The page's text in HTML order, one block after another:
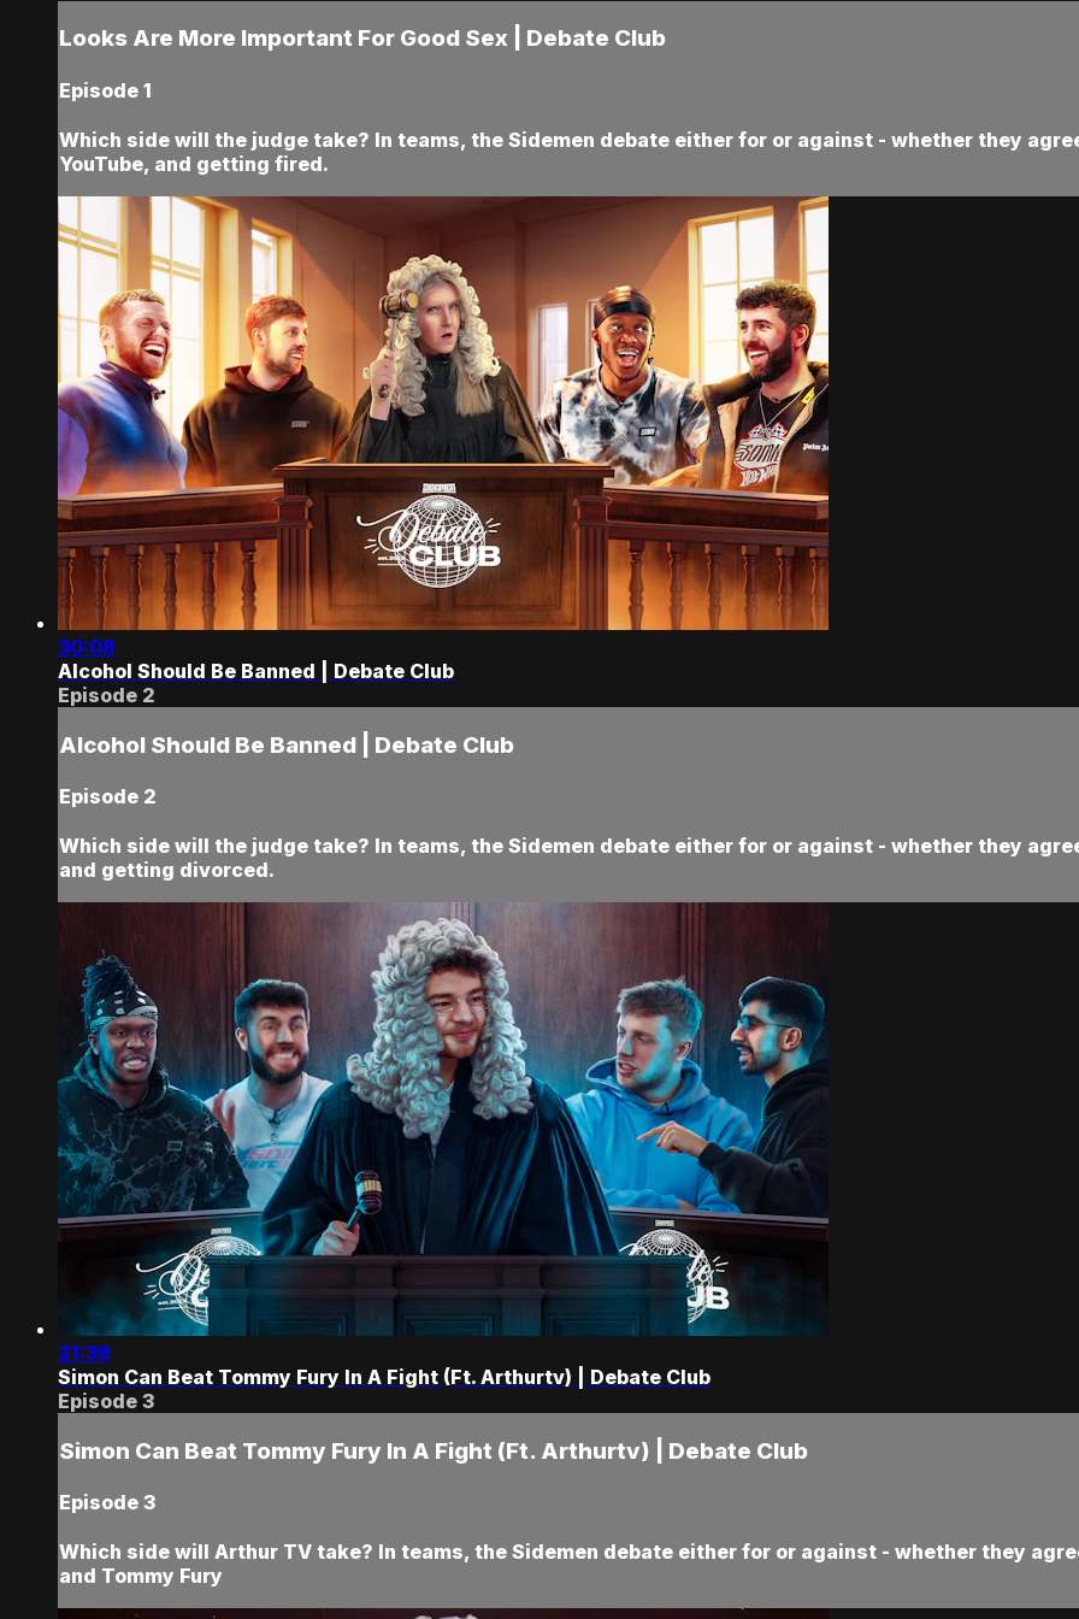
Looks Are More Important For Good Sex | Debate Club
Episode 1
Which side will the judge take? In teams, the Sidemen debate either for or against - whether they
YouTube, and getting fired.
30:08
Alcohol Should Be Banned | Debate Club
Episode 2
Alcohol Should Be Banned | Debate Club
Episode 2
Which side will the judge take? In teams, the Sidemen debate either for or against - whether they
and getting divorced.
21:39
Simon Can Beat Tommy Fury In A Fight (Ft. Arthurtv) | Debate Club
Episode 3
Simon Can Beat Tommy Fury In A Fight (Ft. Arthurtv) | Debate Club
Episode 3
Which side will Arthur TV take? In teams, the Sidemen debate either for or against - whether they
and Tommy Fury